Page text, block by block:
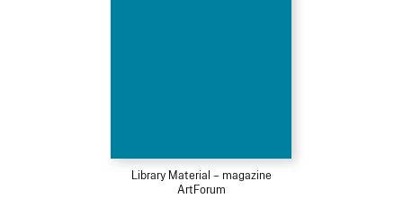
Library Material – magazine
ArtForum